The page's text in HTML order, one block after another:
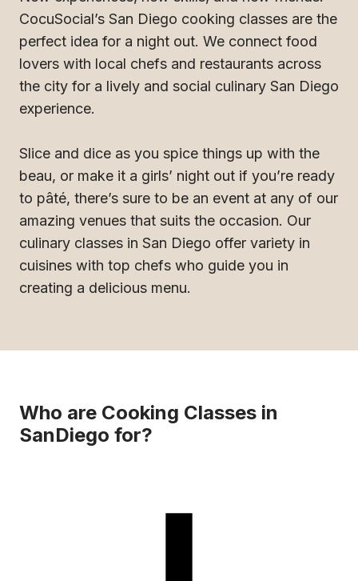
CocuSocial’s San Diego cooking classes are the
perfect idea for a night out. We connect food
lovers with local chefs and restaurants across
the city for a lively and social culinary San Diego
experience.
Slice and dice as you spice things up with the
beau, or make it a girls’ night out if you’re ready
to pâté, there’s sure to be an event at any of our
amazing venues that suits the occasion. Our
culinary classes in San Diego offer variety in
cuisines with top chefs who guide you in
creating a delicious menu.
Who are Cooking Classes in
SanDiego for?